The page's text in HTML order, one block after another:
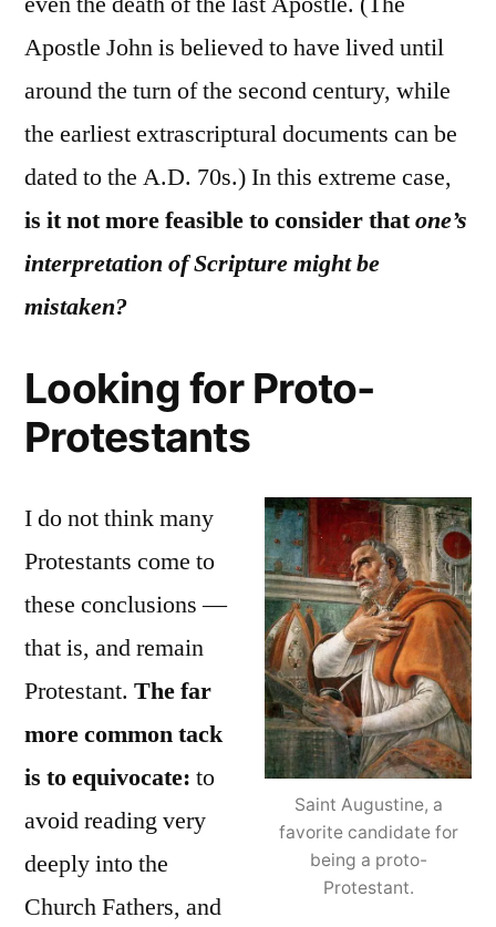
Apostle John is believed to have lived until
around the turn of the second century, while
the earliest extrascriptural documents can be
dated to the A.D. 70s.) In this extreme case,
is it not more feasible to consider thatone’s
interpretation of Scripture might be
mistaken?
Looking for Proto-
Protestants
Saint Augustine, a
favorite candidate for
being a proto-
Protestant.
I do not think many
Protestants come to
these conclusions —
that is, and remain
Protestant. The far
more common tack
is to equivocate: to
avoid reading very
deeply into the
Church Fathers, and